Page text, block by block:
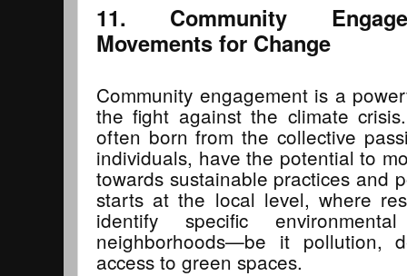
11. Community
Movements for Change
Community engagement is a
the fight against the climate
often born from the collective
individuals, have the potential to
towards sustainable practices and
starts at the local level, where
identify specific
neighborhoods—be it pollution,
access to green spaces.